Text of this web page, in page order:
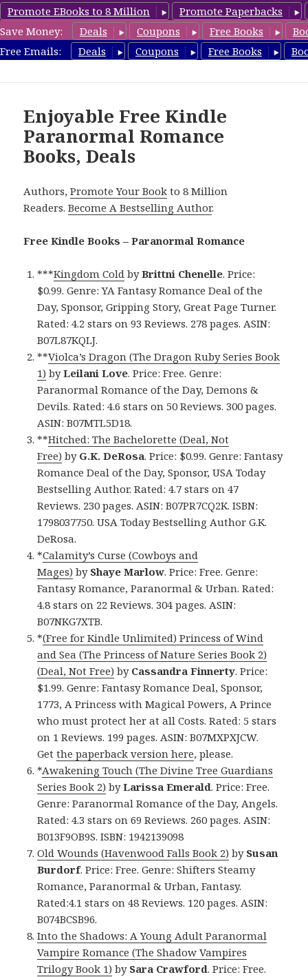
Promote EBooks to 8 Million
Promote Paperbacks
Save Money:
Deals Coupons Free Books
Free Emails:
Deals Coupons Free Books
FreeParanormalRomance.com
Enjoyable Free Kindle
Paranormal Romance
Books, Deals
Authors,Promote Your Book to 8 Million
Readers.Become A Bestselling Author.
Free Kindle Books – Paranormal Romance
***Kingdom Cold byBrittni Chenelle. Price:
$0.99. Genre: YA Fantasy Romance Deal of the
Day, Sponsor, Gripping Story, Great Page Turner.
Rated: 4.2 stars on 93 Reviews. 278 pages. ASIN:
B07L87KQLJ.
**Violca’s Dragon (The Dragon Ruby Series Book
1) byLeilani Love. Price: Free. Genre:
Paranormal Romance of the Day, Demons &
Devils. Rated: 4.6 stars on 50 Reviews. 300 pages.
ASIN: B07MTL5D18.
**Hitched: The Bachelorette (Deal, Not
Free) by G.K. DeRosa. Price: $0.99. Genre: Fantasy
Romance Deal of the Day, Sponsor, USA Today
Bestselling Author. Rated: 4.7 stars on 47
Reviews. 230 pages. ASIN: B07PR7CQ2K. ISBN:
1798037750. USA Today Bestselling Author G.K.
DeRosa.
*Calamity’s Curse (Cowboys and
Mages) by Shaye Marlow. Price: Free. Genre:
Fantasy Romance, Paranormal & Urban. Rated:
4.8 stars on 22 Reviews. 304 pages. ASIN:
B07NKG7XTB.
*(Free for Kindle Unlimited) Princess of Wind
and Sea (The Princess of Nature Series Book 2)
(Deal, Not Free) by Cassandra Finnerty. Price:
$1.99. Genre: Fantasy Romance Deal, Sponsor,
1773, A Princess with Magical Powers, A Prince
who must protect her at all Costs. Rated: 5 stars
on 1 Reviews. 199 pages. ASIN: B07MXPXJCW.
Getthe paperback version here, please.
*Awakening Touch (The Divine Tree Guardians
Series Book 2) byLarissa Emerald. Price: Free.
Genre: Paranormal Romance of the Day, Angels.
Rated: 4.3 stars on 69 Reviews. 260 pages. ASIN:
B013F9OB9S. ISBN: 1942139098
Old Wounds (Havenwood Falls Book 2) by Susan
Burdorf. Price: Free. Genre: Shifters Steamy
Romance, Paranormal & Urban, Fantasy.
Rated:4.1 stars on 48 Reviews. 120 pages. ASIN:
B074BCSB96.
Into the Shadows: A Young Adult Paranormal
Vampire Romance (The Shadow Vampires
Trilogy Book 1) by Sara Crawford. Price: Free.